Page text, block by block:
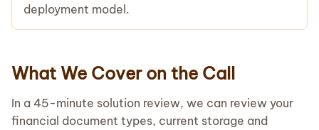
deployment model.
What We Cover on the Call
In a 45-minute solution review, we can review your
financial document types, current storage and